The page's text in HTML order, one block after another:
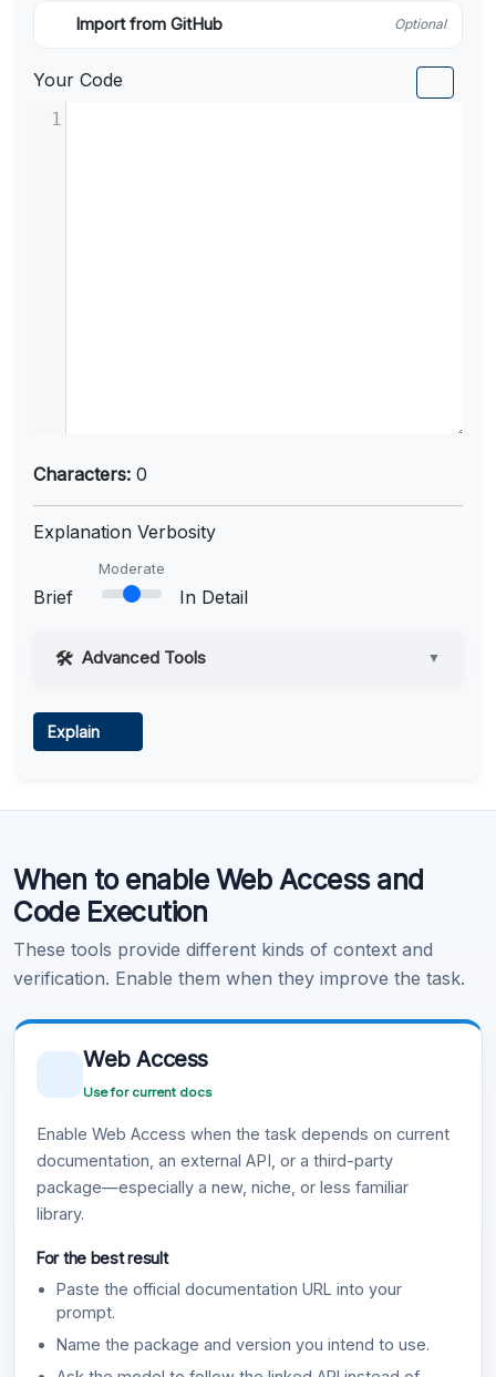
Import from GitHub Optional
Your Code
1
Characters: 0
Explanation Verbosity
Brief
Moderate
In Detail
Advanced Tools ▼
Learn more .
Explain
When to enable Web Access and
Code Execution
These tools provide different kinds of context and
verification. Enable them when they improve the task.
Web Access
Use for current docs
Enable Web Access when the task depends on current
documentation, an external API, or a third-party
package—especially a new, niche, or less familiar
library.
For the best result
Paste the official documentation URL into your
prompt.
Name the package and version you intend to use.